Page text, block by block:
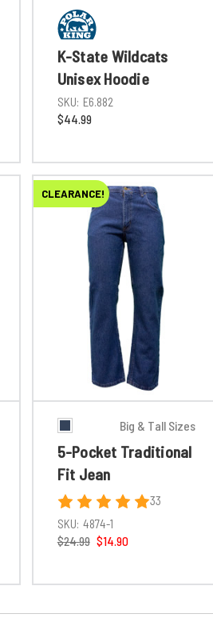
K-State Wildcats
Unisex Hoodie
SKU: E6.882
$44.99
CLEARANCE!
Big & Tall Sizes
5-Pocket Traditional
Fit Jean
33
SKU: 4874-1
$24.99 $14.90